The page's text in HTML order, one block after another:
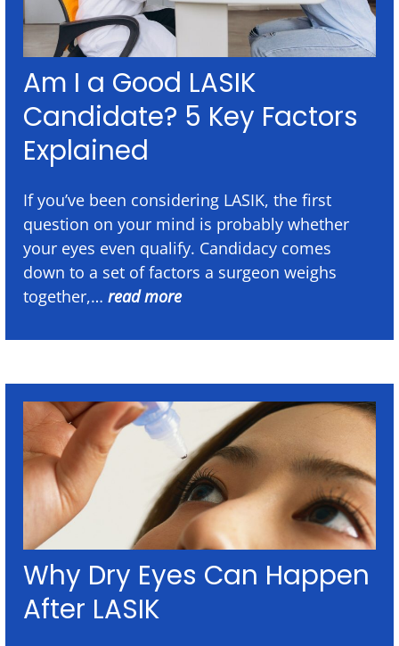
Am I a Good LASIK
Candidate? 5 Key Factors
Explained
If you’ve been considering LASIK, the first
question on your mind is probably whether
your eyes even qualify. Candidacy comes
down to a set of factors a surgeon weighs
together,… read more
Why Dry Eyes Can Happen
After LASIK